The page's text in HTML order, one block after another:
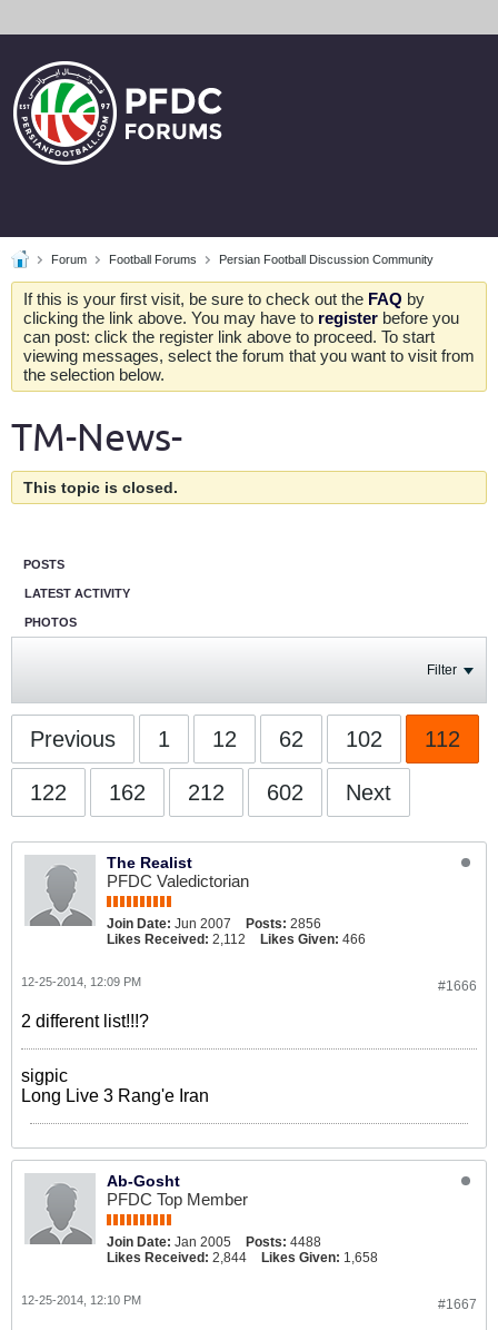
Forum Football Forums Persian Football Discussion Community
If this is your first visit, be sure to check out the FAQ by
clicking the link above. You may have to register before you
can post: click the register link above to proceed. To start
viewing messages, select the forum that you want to visit from
the selection below.
TM-News-
This topic is closed.
POSTS
LATEST ACTIVITY
PHOTOS
Filter
Previous 1 12 62 102 112
122 162 212 602 Next
The Realist
PFDC Valedictorian
Join Date: Jun 2007 Posts: 2856
Likes Received: 2,112 Likes Given: 466
#1666
12-25-2014, 12:09 PM
2 different list!!!?
sigpic
Long Live 3 Rang'e Iran
Ab-Gosht
PFDC Top Member
Join Date: Jan 2005 Posts: 4488
Likes Received: 2,844 Likes Given: 1,658
#1667
12-25-2014, 12:10 PM